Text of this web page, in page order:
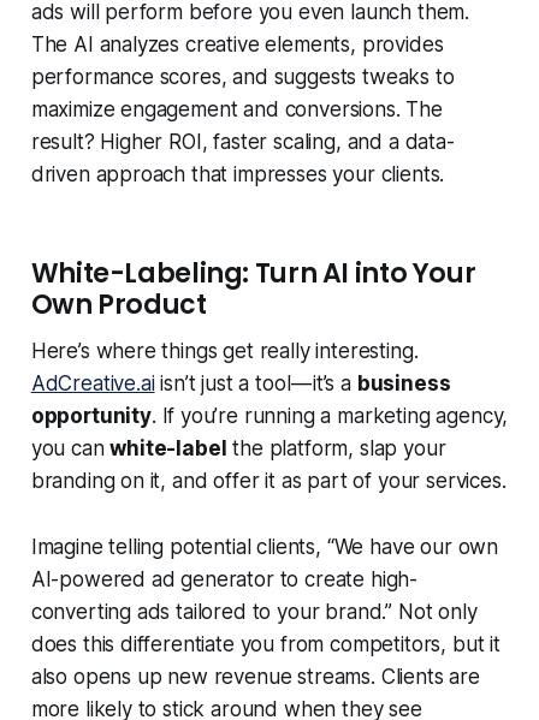
ads will perform before you even launch them.
The AI analyzes creative elements, provides
performance scores, and suggests tweaks to
maximize engagement and conversions. The
result? Higher ROI, faster scaling, and a data-
driven approach that impresses your clients.
White-Labeling: Turn AI into Your
Own Product
Here’s where things get really interesting.
AdCreative.aiisn’t just a tool — it’s a business
opportunity. If you’re running a marketing agency,
you canwhite-label the platform, slap your
branding on it, and offer it as part of your services.
Imagine telling potential clients, “We have our own
AI-powered ad generator to create high-
converting ads tailored to your brand.” Not only
does this differentiate you from competitors, but it
also opens up new revenue streams. Clients are
more likely to stick around when they see